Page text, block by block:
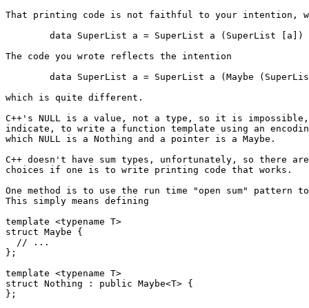
That printing code is not faithful to your intention,
        data SuperList a = SuperList a (SuperList [a])
The code you wrote reflects the intention
data SuperList a = SuperList a (Maybe
which is quite different.
C++'s NULL is a value, not a type, so it is
indicate, to write a function template using an
which NULL is a Nothing and a pointer is a Maybe.
C++ doesn't have sum types, unfortunately, so there
choices if one is to write printing code that works.
One method is to use the run time "open sum" pattern
This simply means defining
template <typename T>
struct Maybe {
  // ...
};
template <typename T>
struct Nothing : public Maybe<T> {
};